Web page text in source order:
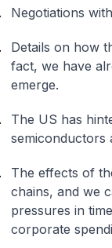
Negotiations
Details on how
fact, we have
emerge.
The US has
semiconductors
The effects of
chains, and we
pressures in
corporate